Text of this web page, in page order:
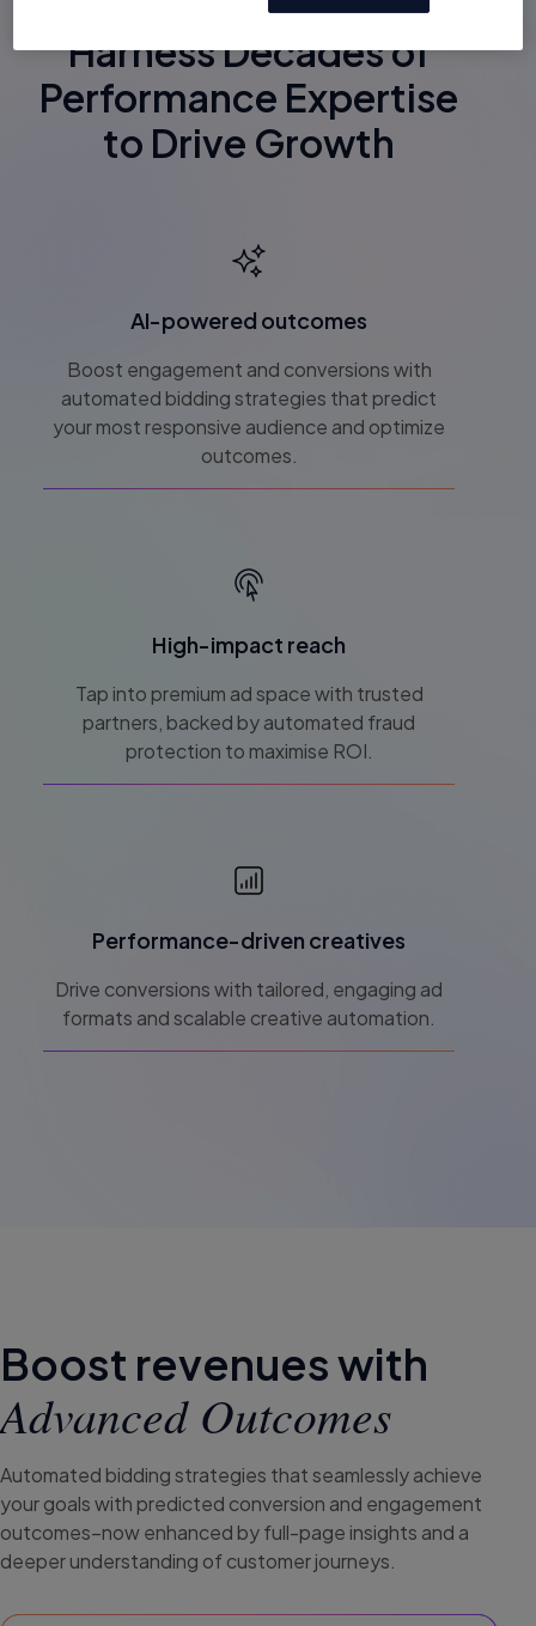
Harness Decades of
Performance Expertise
to Drive Growth
AI-powered outcomes
Boost engagement and conversions with
automated bidding strategies that predict
your most responsive audience and optimize
outcomes.
High-impact reach
Tap into premium ad space with trusted
partners, backed by automated fraud
protection to maximise ROI.
Performance-driven creatives
Drive conversions with tailored, engaging ad
formats and scalable creative automation.
Boost revenues with
Advanced Outcomes
Automated bidding strategies that seamlessly achieve
your goals with predicted conversion and engagement
outcomes–now enhanced by full-page insights and a
deeper understanding of customer journeys.